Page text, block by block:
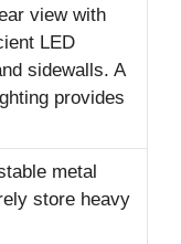
view with
LED
sidewalls. A
provides
metal
store heavy